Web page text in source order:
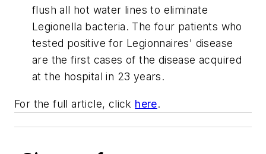
flush all hot water lines to eliminate
Legionella bacteria. The four patients who
tested positive for Legionnaires' disease
are the first cases of the disease acquired
at the hospital in 23 years.
For the full article, click here.